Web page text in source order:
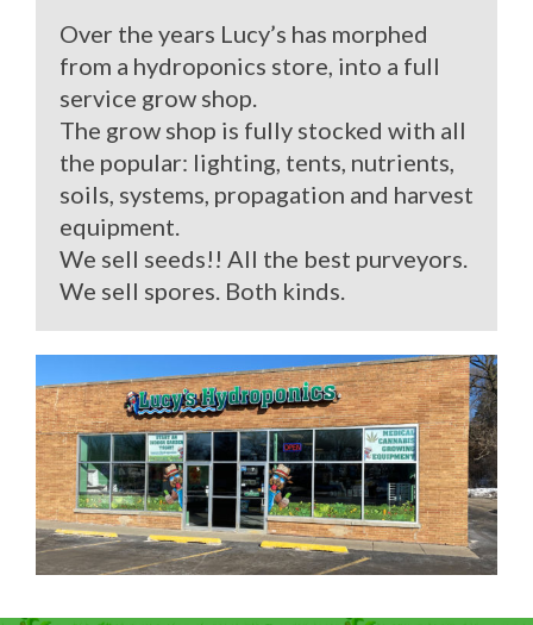
Over the years Lucy’s has morphed
from a hydroponics store, into a full
service grow shop.
The grow shop is fully stocked with all
the popular: lighting, tents, nutrients,
soils, systems, propagation and harvest
equipment.
We sell seeds!! All the best purveyors.
We sell spores. Both kinds.